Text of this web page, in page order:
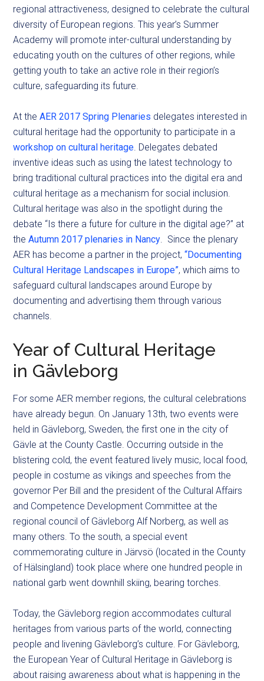
regional attractiveness, designed to celebrate the cultural
diversity of European regions. This year’s Summer
Academy will promote inter-cultural understanding by
educating youth on the cultures of other regions, while
getting youth to take an active role in their region’s
culture, safeguarding its future.
At theAER 2017 Spring Plenaries delegates interested in
cultural heritage had the opportunity to participate in a
workshop on cultural heritage . Delegates debated
inventive ideas such as using the latest technology to
bring traditional cultural practices into the digital era and
cultural heritage as a mechanism for social inclusion.
Cultural heritage was also in the spotlight during the
debate “Is there a future for culture in the digital age?” at
theAutumn 2017 plenaries in Nancy . Since the plenary
AER has become a partner in the project,“Documenting
Cultural Heritage Landscapes in Europe”, which aims to
safeguard cultural landscapes around Europe by
documenting and advertising them through various
channels.
Year of Cultural Heritage
in Gävleborg
For some AER member regions, the cultural celebrations
have already begun. On January 13th, two events were
held in Gävleborg, Sweden, the first one in the city of
Gävle at the County Castle. Occurring outside in the
blistering cold, the event featured lively music, local food,
people in costume as vikings and speeches from the
governor Per Bill and the president of the Cultural Affairs
and Competence Development Committee at the
regional council of GävleborgAlf Norberg, as well as
many others. To the south, a special event
commemorating culture in Järvsö (located in the County
of Hälsingland) took place where one hundred people in
national garb went downhill skiing, bearing torches.
Today, the Gävleborg region accommodates cultural
heritages from various parts of the world, connecting
people and livening Gävleborg’s culture. For Gävleborg,
the European Year of Cultural Heritage in Gävleborg is
about raising awareness about what is happening in the